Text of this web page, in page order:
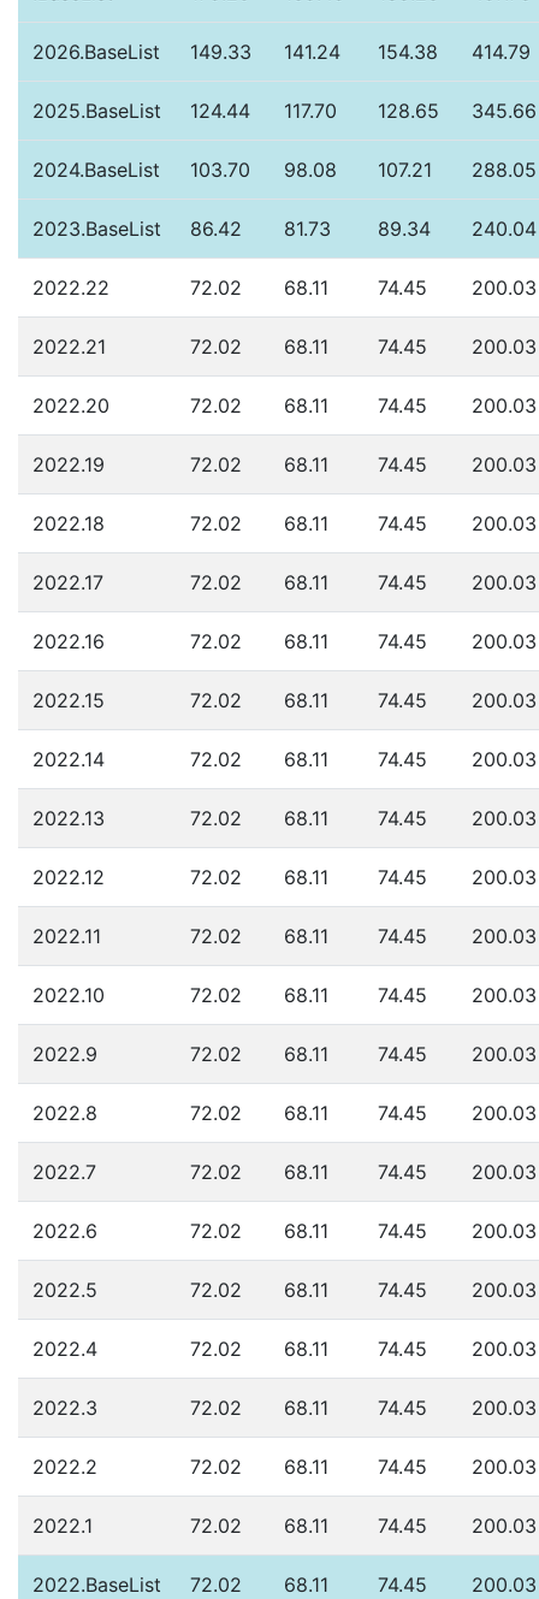
2026.BaseList 149.33 141.24 154.38 414.79
2025.BaseList 124.44 117.70 128.65 345.66
2024.BaseList 103.70 98.08 107.21 288.05
2023.BaseList 86.42 81.73 89.34 240.04
2022.22 72.02 68.11 74.45 200.03
2022.21 72.02 68.11 74.45 200.03
2022.20 72.02 68.11 74.45 200.03
2022.19 72.02 68.11 74.45 200.03
2022.18 72.02 68.11 74.45 200.03
2022.17 72.02 68.11 74.45 200.03
2022.16 72.02 68.11 74.45 200.03
2022.15 72.02 68.11 74.45 200.03
2022.14 72.02 68.11 74.45 200.03
2022.13 72.02 68.11 74.45 200.03
2022.12 72.02 68.11 74.45 200.03
2022.11 72.02 68.11 74.45 200.03
2022.10 72.02 68.11 74.45 200.03
2022.9 72.02 68.11 74.45 200.03
2022.8 72.02 68.11 74.45 200.03
2022.7 72.02 68.11 74.45 200.03
2022.6 72.02 68.11 74.45 200.03
2022.5 72.02 68.11 74.45 200.03
2022.4 72.02 68.11 74.45 200.03
2022.3 72.02 68.11 74.45 200.03
2022.2 72.02 68.11 74.45 200.03
2022.1 72.02 68.11 74.45 200.03
2022.BaseList 72.02 68.11 74.45 200.03